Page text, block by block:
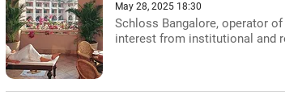
May 28, 2025 18:30
Schloss Bangalore, operator
interest from institutional and